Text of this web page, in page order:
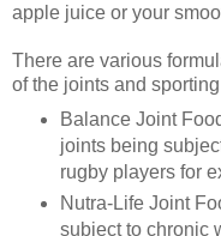
apple juice or your
There are various
of the joints and
Balance Joint
joints being
rugby players for
Nutra-Life Joint
subject to chronic